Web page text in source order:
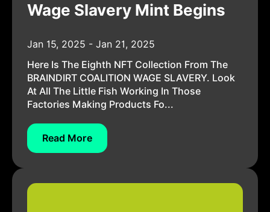
Wage Slavery Mint Begins
Jan 15, 2025 - Jan 21, 2025
Here Is The Eighth NFT Collection From The
BRAINDIRT COALITION WAGE SLAVERY. Look
At All The Little Fish Working In Those
Factories Making Products Fo...
Read More